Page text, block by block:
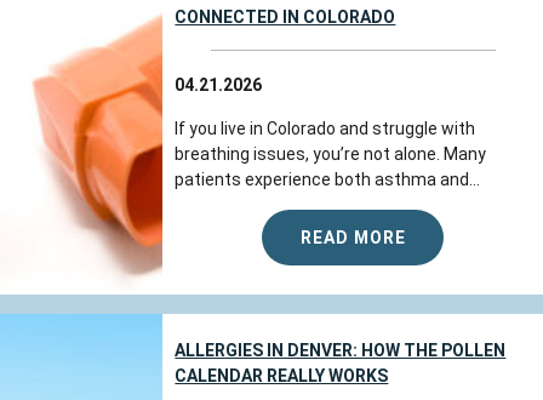
CONNECTED IN COLORADO
04.21.2026
If you live in Colorado and struggle with
breathing issues, you’re not alone. Many
patients experience both asthma and...
READ MORE
ALLERGIES IN DENVER: HOW THE POLLEN
CALENDAR REALLY WORKS